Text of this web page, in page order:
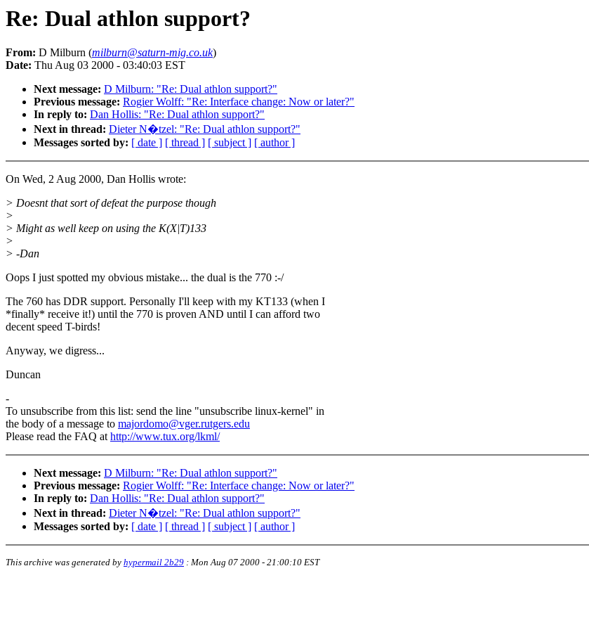
Re: Dual athlon support?
From: D Milburn (milburn@saturn-mig.co.uk)
Date: Thu Aug 03 2000 - 03:40:03 EST
Next message: D Milburn: "Re: Dual athlon support?"
Previous message: Rogier Wolff: "Re: Interface change: Now or later?"
In reply to: Dan Hollis: "Re: Dual athlon support?"
Next in thread: Dieter N�tzel: "Re: Dual athlon support?"
Messages sorted by: [ date ] [ thread ] [ subject ] [ author ]
On Wed, 2 Aug 2000, Dan Hollis wrote:
> Doesnt that sort of defeat the purpose though
>
> Might as well keep on using the K(X|T)133
>
> -Dan
Oops I just spotted my obvious mistake... the dual is the 770 :-/
The 760 has DDR support. Personally I'll keep with my KT133 (when I
*finally* receive it!) until the 770 is proven AND until I can afford two
decent speed T-birds!
Anyway, we digress...
Duncan
-
To unsubscribe from this list: send the line "unsubscribe linux-kernel" in
the body of a message to majordomo@vger.rutgers.edu
Please read the FAQ athttp://www.tux.org/lkml/
Next message: D Milburn: "Re: Dual athlon support?"
Previous message: Rogier Wolff: "Re: Interface change: Now or later?"
In reply to: Dan Hollis: "Re: Dual athlon support?"
Next in thread: Dieter N�tzel: "Re: Dual athlon support?"
Messages sorted by: [ date ] [ thread ] [ subject ] [ author ]
This archive was generated by hypermail 2b29 : Mon Aug 07 2000 - 21:00:10 EST